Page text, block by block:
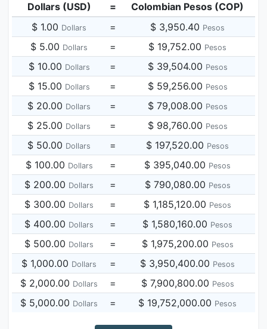
Dollars (USD) =
Colombian Pesos (COP)
$ 1.00 Dollars = $ 3,950.40 Pesos
$ 5.00 Dollars = $ 19,752.00 Pesos
$ 10.00 Dollars = $ 39,504.00 Pesos
$ 15.00 Dollars = $ 59,256.00 Pesos
$ 20.00 Dollars = $ 79,008.00 Pesos
$ 25.00 Dollars = $ 98,760.00 Pesos
$ 50.00 Dollars = $ 197,520.00 Pesos
$ 100.00 Dollars = $ 395,040.00 Pesos
$ 200.00 Dollars = $ 790,080.00 Pesos
$ 300.00 Dollars = $ 1,185,120.00 Pesos
$ 400.00 Dollars = $ 1,580,160.00 Pesos
$ 500.00 Dollars = $ 1,975,200.00 Pesos
$ 1,000.00 Dollars = $ 3,950,400.00 Pesos
$ 2,000.00 Dollars = $ 7,900,800.00 Pesos
$ 5,000.00 Dollars = $ 19,752,000.00 Pesos